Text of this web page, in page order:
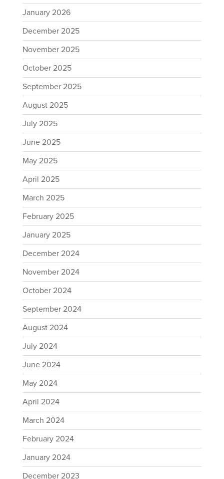
January 2026
December 2025
November 2025
October 2025
September 2025
August 2025
July 2025
June 2025
May 2025
April 2025
March 2025
February 2025
January 2025
December 2024
November 2024
October 2024
September 2024
August 2024
July 2024
June 2024
May 2024
April 2024
March 2024
February 2024
January 2024
December 2023